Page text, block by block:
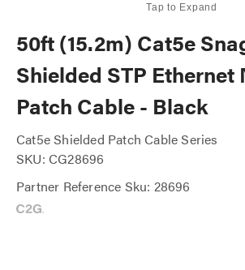
Tap to Expand
50ft (15.2m) Cat5e
Shielded STP Ethernet
Patch Cable - Black
Cat5e Shielded Patch Cable Series
SKU: CG28696
Partner Reference Sku: 28696